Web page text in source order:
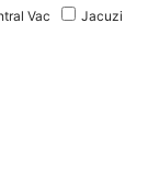
Vac
Jacuzi